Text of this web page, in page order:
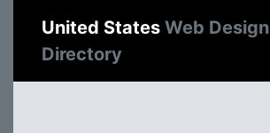
United States Web Design
Directory